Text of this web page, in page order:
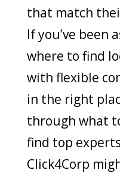
that match
If you’ve been
where to find
with flexible
in the right
through what
find top
Click4Corp